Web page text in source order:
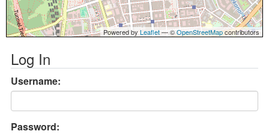
Powered byLeaflet— ©OpenStreetMapcontributors
Log In
Username:
Password: